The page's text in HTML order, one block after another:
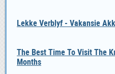
Lekke Verblyf - Vakansie
The Best Time To Visit The
Months